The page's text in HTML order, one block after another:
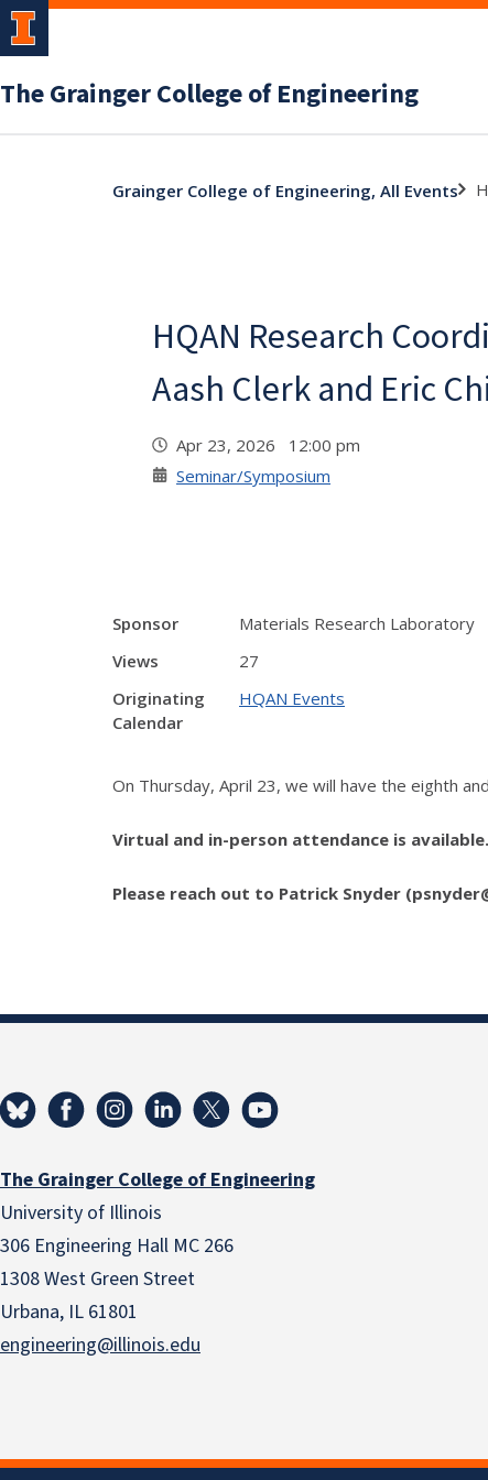
The Grainger College of Engineering
Grainger College of Engineering, All Events
HQAN Research
Aash Clerk and Eric
Apr 23, 2026 12:00 pm
Seminar/Symposium
Sponsor
Materials Research Laboratory
Views
27
Originating
Calendar
HQAN Events
On Thursday, April 23, we will have the eighth
Virtual and in-person attendance is
Please reach out to Patrick Snyder
The Grainger College of Engineering
University of Illinois
306 Engineering Hall MC 266
1308 West Green Street
Urbana, IL 61801
engineering@illinois.edu